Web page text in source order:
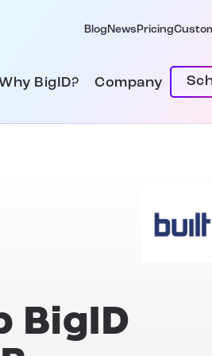
Blog News Pricing
BigID? Company
BigID